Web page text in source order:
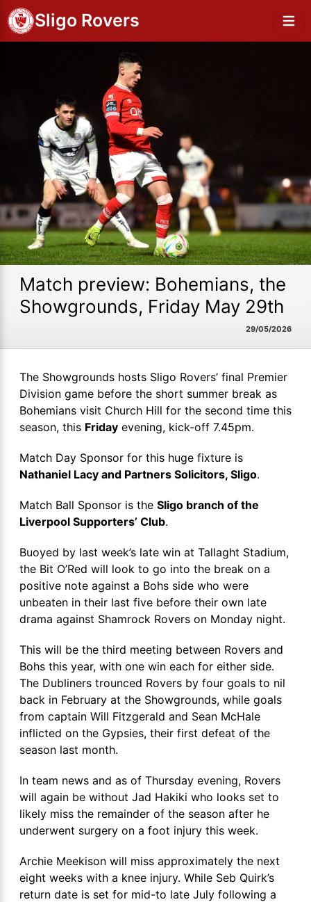
Sligo Rovers
Match preview: Bohemians, the
Showgrounds, Friday May 29th
29/05/2026
The Showgrounds hosts Sligo Rovers’ final Premier
Division game before the short summer break as
Bohemians visit Church Hill for the second time this
season, this Friday evening, kick-off 7.45pm.
Match Day Sponsor for this huge fixture is
Nathaniel Lacy and Partners Solicitors, Sligo.
Match Ball Sponsor is the Sligo branch of the
Liverpool Supporters’ Club.
Buoyed by last week’s late win at Tallaght Stadium,
the Bit O’Red will look to go into the break on a
positive note against a Bohs side who were
unbeaten in their last five before their own late
drama against Shamrock Rovers on Monday night.
This will be the third meeting between Rovers and
Bohs this year, with one win each for either side.
The Dubliners trounced Rovers by four goals to nil
back in February at the Showgrounds, while goals
from captain Will Fitzgerald and Sean McHale
inflicted on the Gypsies, their first defeat of the
season last month.
In team news and as of Thursday evening, Rovers
will again be without Jad Hakiki who looks set to
likely miss the remainder of the season after he
underwent surgery on a foot injury this week.
Archie Meekison will miss approximately the next
eight weeks with a knee injury. While Seb Quirk’s
return date is set for mid-to late July following a